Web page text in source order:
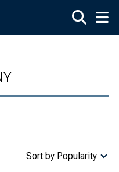
Sort by Popularity